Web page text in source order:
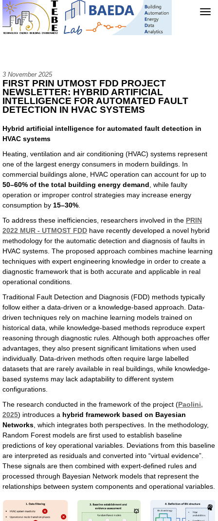
3 November 2025
FIRST PRIN UTMOST FDD PROJECT
NEWSLETTER: HYBRID ARTIFICIAL
INTELLIGENCE FOR AUTOMATED FAULT
DETECTION IN HVAC SYSTEMS
Hybrid artificial intelligence for automated fault detection in
HVAC systems
Heating, ventilation and air conditioning (HVAC) systems represent
one of the largest energy consumers in modern buildings. In
commercial buildings alone, HVAC operation can account for up to
50–60% of the total building energy demand, while faulty
operation or improper control strategies may increase energy
consumption by 15–30%.
To address these inefficiencies, researchers involved in the PRIN
2022 MUR - UTMOST FDD have recently developed a novel hybrid
methodology for the automatic detection and diagnosis of faults in
HVAC systems. The proposed approach combines machine learning
techniques with expert engineering knowledge in order to create a
diagnostic framework that is both accurate and applicable in real
operational conditions.
Traditional Fault Detection and Diagnosis (FDD) methods typically
follow either a data-driven or a knowledge-based approach. Data-
driven techniques rely on machine learning models trained on
historical data, while knowledge-based methods reproduce expert
reasoning through diagnostic rules. Although both approaches offer
advantages, they also present significant limitations when used
individually. Data-driven methods often require large labelled
datasets that are rarely available in real buildings, while knowledge-
based systems may lack adaptability to different system
configurations.
The research conducted in the framework of the project (Paolini,
2025) introduces a hybrid framework based on Bayesian
Networks, which integrates both perspectives. In the methodology,
Random Forest models are first used to establish baseline
predictions of key operational variables. Deviations from this baseline
are interpreted as residuals and converted into “virtual evidence”.
These signals are then combined with expert-defined rules and
processed through Bayesian Network models that represent the
relationships between system components and operational variables.